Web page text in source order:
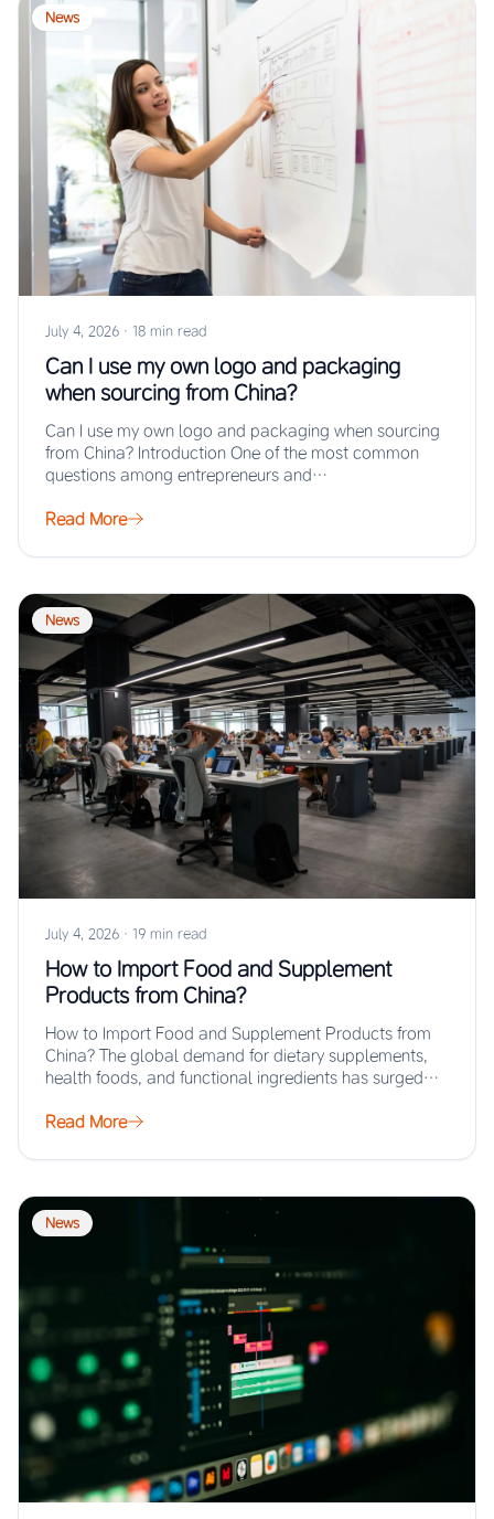
News
July 4, 2026 · 18 min read
Can I use my own logo and packaging
when sourcing from China?
Can I use my own logo and packaging when sourcing
from China? Introduction One of the most common
questions among entrepreneurs and…
Read More
News
July 4, 2026 · 19 min read
How to Import Food and Supplement
Products from China?
How to Import Food and Supplement Products from
China? The global demand for dietary supplements,
health foods, and functional ingredients has surged…
Read More
News